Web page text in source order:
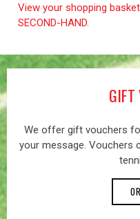
View your shopping basket
SECOND-HAND.
GIFT
We offer gift vouchers
your message. Vouchers